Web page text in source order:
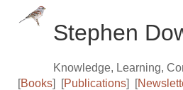
Stephen
Knowledge, Learning,
[Books] [Publications] [